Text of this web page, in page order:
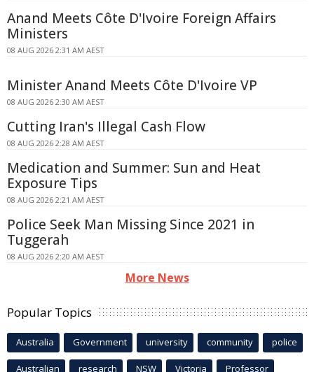
Anand Meets Côte D'Ivoire Foreign Affairs
Ministers
08 AUG 2026 2:31 AM AEST
Minister Anand Meets Côte D'Ivoire VP
08 AUG 2026 2:30 AM AEST
Cutting Iran's Illegal Cash Flow
08 AUG 2026 2:28 AM AEST
Medication and Summer: Sun and Heat
Exposure Tips
08 AUG 2026 2:21 AM AEST
Police Seek Man Missing Since 2021 in
Tuggerah
08 AUG 2026 2:20 AM AEST
More News
Popular Topics
Australia Government university community police
Australian research NSW Victoria Professor